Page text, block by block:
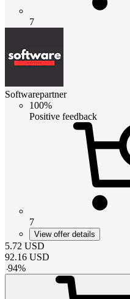
7
Softwarepartner
100%
Positive feedback
7
View offer details
5.72 USD
92.16 USD
-94%